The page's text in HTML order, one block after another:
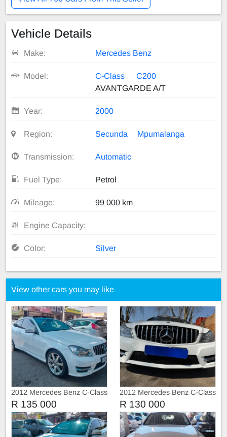
Vehicle Details
Make: Mercedes Benz
Model: C-Class
C200
AVANTGARDE A/T
Year: 2000
Region: Secunda Mpumalanga
Transmission: Automatic
Fuel Type: Petrol
Mileage: 99 000 km
Engine Capacity:
Color: Silver
View other cars you may like
2012 Mercedes Benz C-Class
C250
R 135 000
2012 Mercedes Benz C-Class
C250 AMG 3doors Sunroof
Automatic
R 130 000